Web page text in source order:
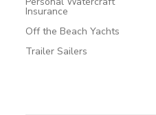
Insurance
Off the Beach Yachts
Trailer Sailers